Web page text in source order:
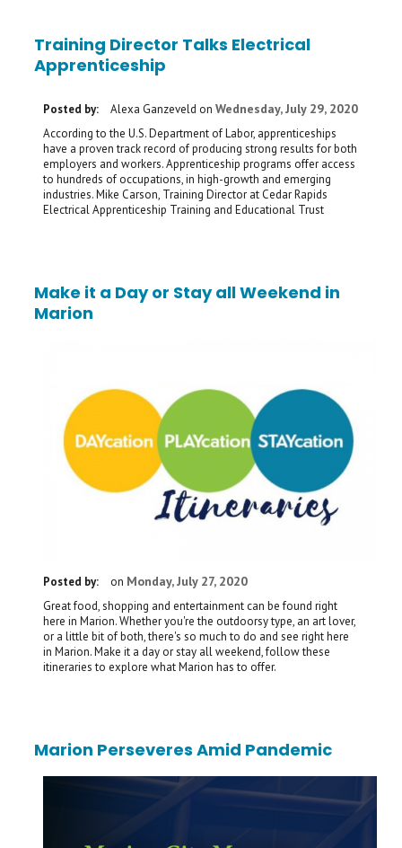
Training Director Talks Electrical
Apprenticeship
Posted by: Alexa Ganzeveld on Wednesday, July 29, 2020
According to the U.S. Department of Labor, apprenticeships
have a proven track record of producing strong results for both
employers and workers. Apprenticeship programs offer access
to hundreds of occupations, in high-growth and emerging
industries. Mike Carson, Training Director at Cedar Rapids
Electrical Apprenticeship Training and Educational Trust
Make it a Day or Stay all Weekend in
Marion
Posted by: on Monday, July 27, 2020
Great food, shopping and entertainment can be found right
here in Marion. Whether you're the outdoorsy type, an art lover,
or a little bit of both, there's so much to do and see right here
in Marion. Make it a day or stay all weekend, follow these
itineraries to explore what Marion has to offer.
Marion Perseveres Amid Pandemic